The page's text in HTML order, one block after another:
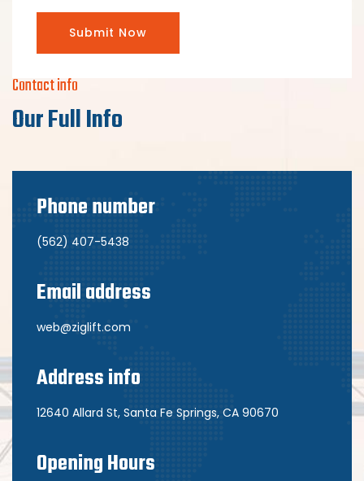
Submit Now
Contact info
Our Full Info
Phone number
(562) 407-5438
Email address
web@ziglift.com
Address info
12640 Allard St, Santa Fe Springs, CA 90670
Opening Hours